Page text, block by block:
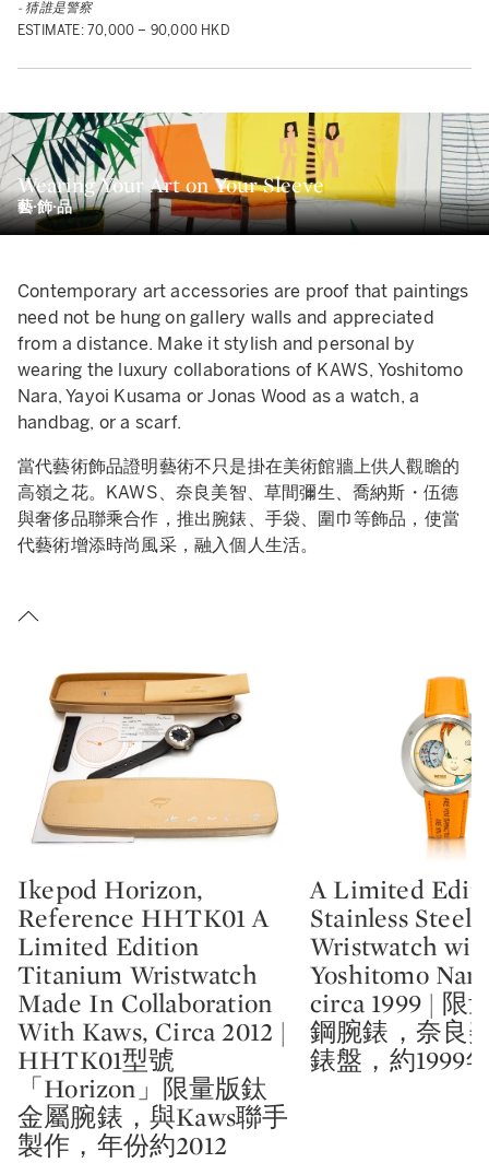
- 猜誰是警察
ESTIMATE: 70,000 – 90,000 HKD
Wearing Your Art on Your Sleeve
藝·飾·品
Contemporary art accessories are proof that paintings
need not be hung on gallery walls and appreciated
from a distance. Make it stylish and personal by
wearing the luxury collaborations of KAWS, Yoshitomo
Nara, Yayoi Kusama or Jonas Wood as a watch, a
handbag, or a scarf.
當代藝術飾品證明藝術不只是掛在美術館牆上供人觀瞻的
高嶺之花。KAWS、奈良美智、草間彌生、喬納斯・伍德
與奢侈品聯乘合作，推出腕錶、手袋、圍巾等飾品，使當
代藝術增添時尚風采，融入個人生活。
Type: lot
Ikepod Horizon,
Reference HHTK01 A
Limited Edition
Titanium Wristwatch
Made In Collaboration
With Kaws, Circa 2012 |
HHTK01型號
「Horizon」限量版鈦
金屬腕錶，與Kaws聯手
製作，年份約2012
Type: lot
A Limited
Stainless Steel
Wristwatch
Yoshitomo
circa 1999 | 限
鋼腕錶，奈良
錶盤，約1999